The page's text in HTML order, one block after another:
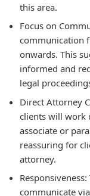
this area.
Focus on
communication
onwards. This
informed and
legal
Direct Attorney
clients will work
associate or
reassuring for
attorney.
communicate